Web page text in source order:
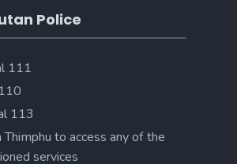
Police
111
113
to access any of the
services